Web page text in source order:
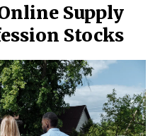
Supply
Stocks